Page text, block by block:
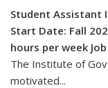
Student Assistant
Start Date: Fall
hours per week
The Institute of
motivated...